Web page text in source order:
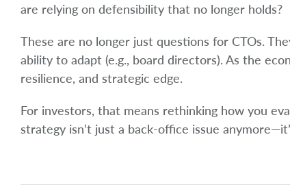
are relying on defensibility that no longer holds?
These are no longer just questions for CTOs.
ability to adapt (e.g., board directors). As the
resilience, and strategic edge.
For investors, that means rethinking how you
strategy isn’t just a back-office issue